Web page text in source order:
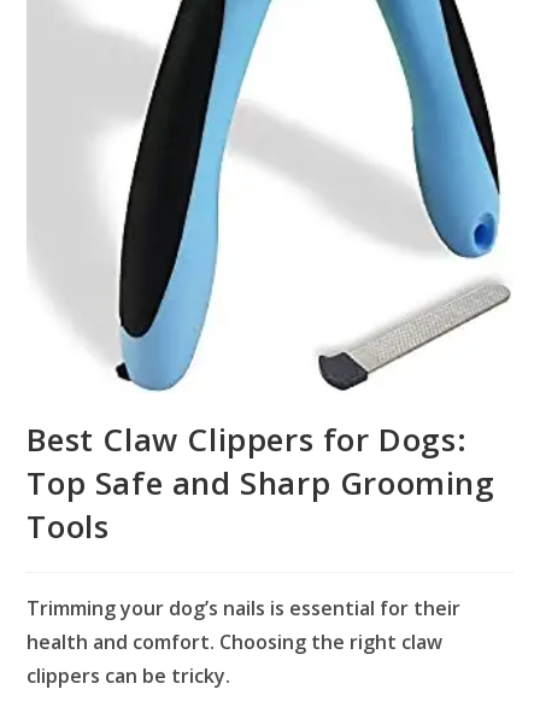
Best Claw Clippers for Dogs:
Top Safe and Sharp Grooming
Tools
Trimming your dog’s nails is essential for their
health and comfort. Choosing the right claw
clippers can be tricky.